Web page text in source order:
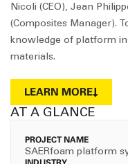
Nicoli (CEO), Jean
(Composites Manager).
knowledge of platform
materials.
LEARN MORE
AT A GLANCE
PROJECT NAME
SAERfoam platform